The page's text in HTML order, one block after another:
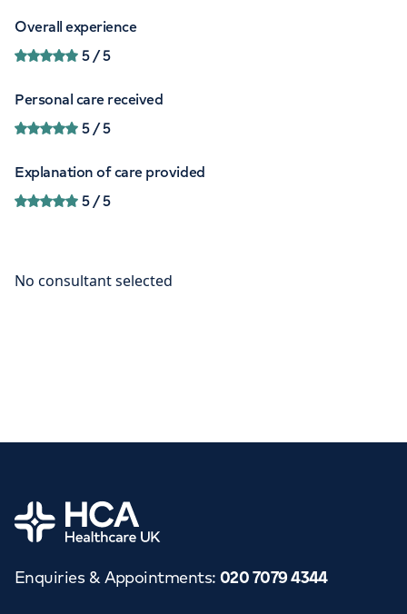
Overall experience
5/ 5
Personal care received
5/ 5
Explanation of care provided
5/ 5
Home
Enquiries & Appointments: 020 7079 4344